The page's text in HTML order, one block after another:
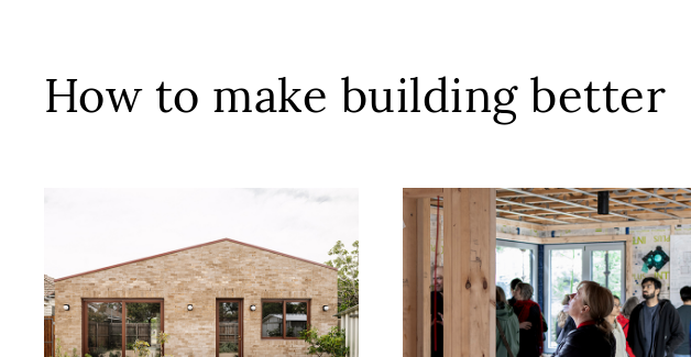
How to make building better